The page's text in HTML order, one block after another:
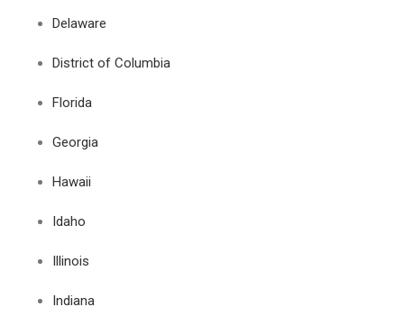
Delaware
District of Columbia
Florida
Georgia
Hawaii
Idaho
Illinois
Indiana